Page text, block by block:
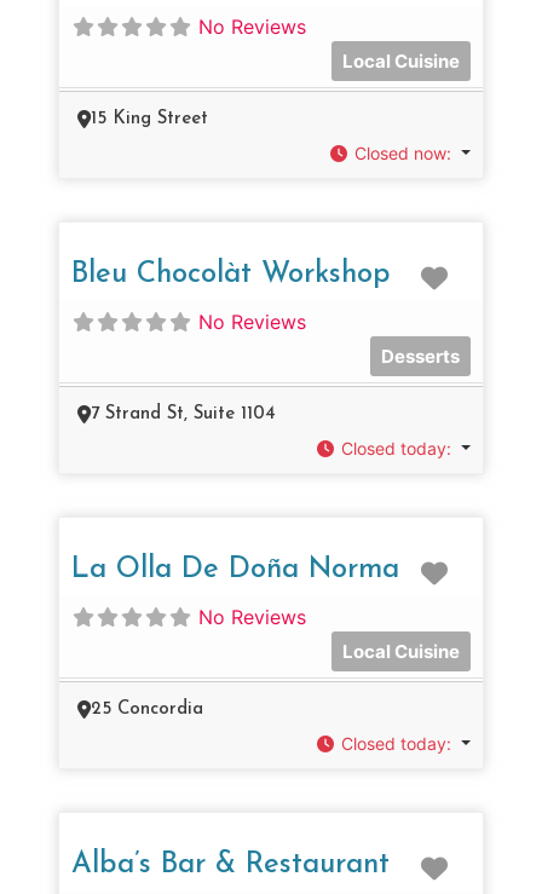
No Reviews
Local Cuisine
15 King Street
Closed now:
Bleu Chocolàt Workshop
No Reviews
Desserts
7 Strand St, Suite 1104
Closed today:
La Olla De Doña Norma
No Reviews
Local Cuisine
25 Concordia
Closed today:
Alba’s Bar & Restaurant